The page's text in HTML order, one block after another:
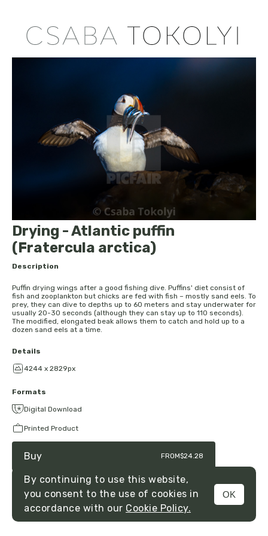
MENU
Drying - Atlantic puffin
(Fratercula arctica)
Description
Puffin drying wings after a good fishing dive. Puffins' diet consist of
fish and zooplankton but chicks are fed with fish – mostly sand eels. To
prey, they can dive to depths up to 60 meters and stay underwater for
usually 20-30 seconds (although they can stay up to 110 seconds).
The modified, elongated beak allows them to catch and hold up to a
dozen sand eels at a time.
Details
4244 x 2829px
Formats
Digital Download
Printed Product
Buy FROM$24.28
By continuing to use this website,
you consent to the use of cookies in
accordance with our Cookie Policy.
OK